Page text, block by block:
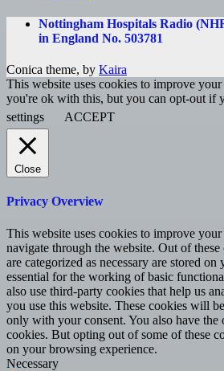
Nottingham Hospitals Radio
in England No. 503781
Conica theme, by Kaira
This website uses cookies to improve
you're ok with this, but you can opt-out if
settings
ACCEPT
Close
Privacy Overview
This website uses cookies to improve
navigate through the website. Out of
are categorized as necessary are stored
essential for the working of basic
also use third-party cookies that help us
you use this website. These cookies will
only with your consent. You also have the
cookies. But opting out of some of these
on your browsing experience.
Necessary